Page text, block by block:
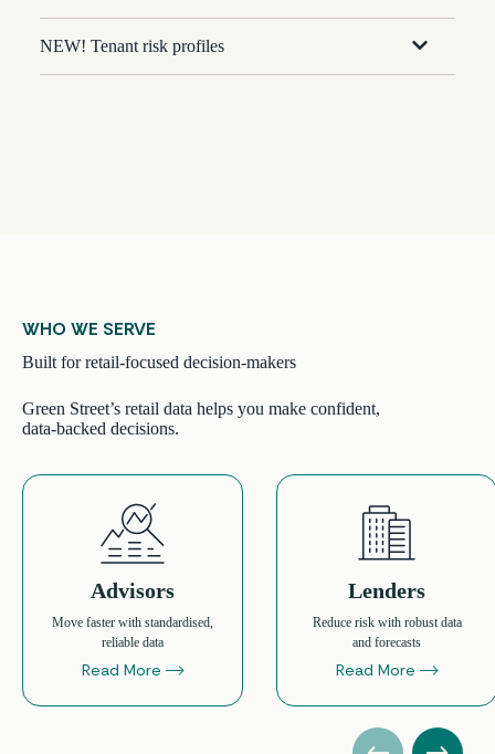
NEW! Tenant risk profiles
WHO WE SERVE
Built for retail-focused decision-makers
Green Street’s retail data helps you make confident,
data-backed decisions.
Advisors
Move faster with standardised,
reliable data
Read More
Lenders
Reduce risk with robust data
and forecasts
Read More